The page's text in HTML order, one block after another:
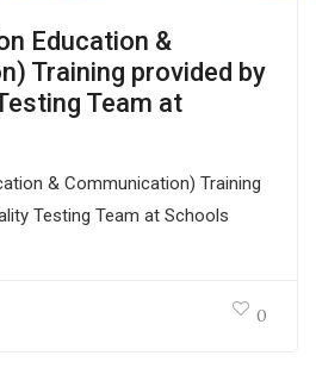
Education &
Training provided by
Team at
& Communication) Training
Testing Team at Schools
0